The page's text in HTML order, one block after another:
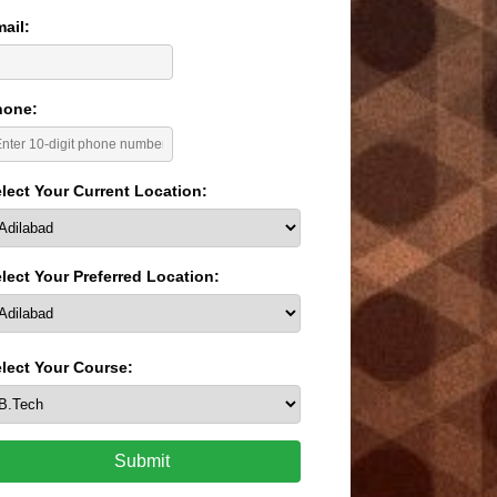
Your Current Location:
Your Preferred Location:
Your Course:
Submit